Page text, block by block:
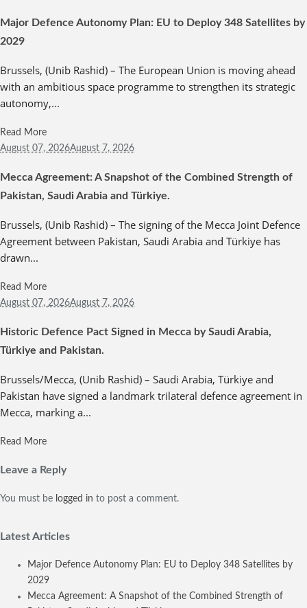
Major Defence Autonomy Plan: EU to Deploy 348 Satellites by
2029
Brussels, (Unib Rashid) – The European Union is moving ahead
with an ambitious space programme to strengthen its strategic
autonomy,...
Read More
August 07, 2026August 7, 2026
Mecca Agreement: A Snapshot of the Combined Strength of
Pakistan, Saudi Arabia and Türkiye.
Brussels, (Unib Rashid) – The signing of the Mecca Joint Defence
Agreement between Pakistan, Saudi Arabia and Türkiye has
drawn...
Read More
August 07, 2026August 7, 2026
Historic Defence Pact Signed in Mecca by Saudi Arabia,
Türkiye and Pakistan.
Brussels/Mecca, (Unib Rashid) – Saudi Arabia, Türkiye and
Pakistan have signed a landmark trilateral defence agreement in
Mecca, marking a...
Read More
Leave a Reply
You must be logged in to post a comment.
Latest Articles
Major Defence Autonomy Plan: EU to Deploy 348 Satellites by
2029
Mecca Agreement: A Snapshot of the Combined Strength of